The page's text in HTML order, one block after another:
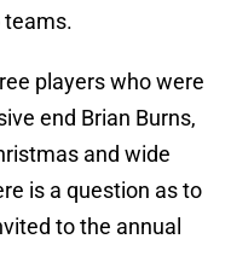
teams.
players who were
end Brian Burns,
and wide
is a question as to
to the annual